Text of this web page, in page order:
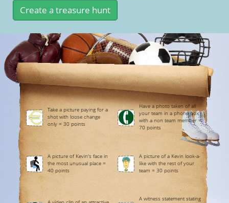
Take a picture paying for a
shot with loose change
only = 30 points
Have a photo taken of all
your team in a phone box
with a non team member =
70 points
A picture of Kevin's face in
the most unusual place =
40 points
A picture of a Kevin look-a-
like with the rest of your
team = 30 points
A witness statement stating